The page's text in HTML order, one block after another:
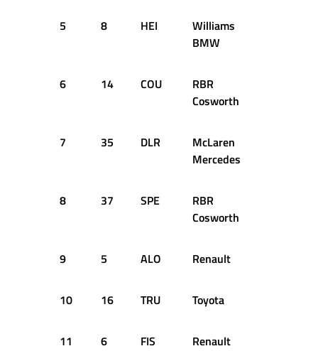
5 8 HEI
Williams
BMW
6 14 COU
RBR
Cosworth
7 35 DLR
McLaren
Mercedes
8 37 SPE
RBR
Cosworth
9 5 ALO Renault
10 16 TRU Toyota
11 6 FIS Renault